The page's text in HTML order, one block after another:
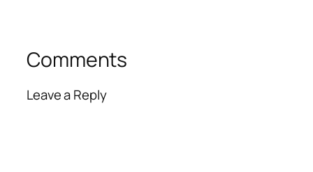
Comments
Leave a Reply